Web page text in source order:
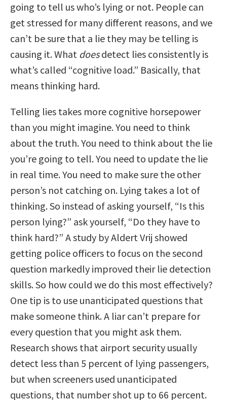
going to tell us who’s lying or not. People can
get stressed for many different reasons, and we
can’t be sure that a lie they may be telling is
causing it. What doesdetect lies consistently is
what’s called “cognitive load.” Basically, that
means thinking hard.
Telling lies takes more cognitive horsepower
than you might imagine. You need to think
about the truth. You need to think about the lie
you’re going to tell. You need to update the lie
in real time. You need to make sure the other
person’s not catching on. Lying takes a lot of
thinking. So instead of asking yourself, “Is this
person lying?” ask yourself, “Do they have to
think hard?” A study by Aldert Vrij showed
getting police officers to focus on the second
question markedly improved their lie detection
skills. So how could we do this most effectively?
One tip is to use unanticipated questions that
make someone think. A liar can’t prepare for
every question that you might ask them.
Research shows that airport security usually
detect less than 5 percent of lying passengers,
but when screeners used unanticipated
questions, that number shot up to 66 percent.